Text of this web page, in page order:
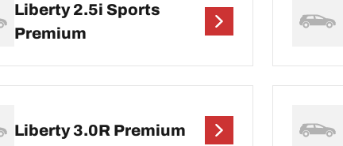
Liberty 2.5i Sports
Premium
Liberty 3.0R Premium